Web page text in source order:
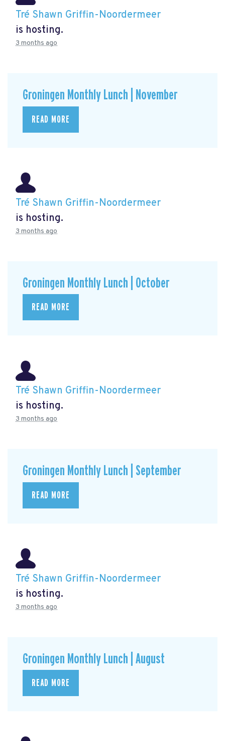
Tré Shawn Griffin-Noordermeer
is hosting.
3 months ago
Groningen Monthly Lunch | November
READ MORE
Tré Shawn Griffin-Noordermeer
is hosting.
3 months ago
Groningen Monthly Lunch | October
READ MORE
Tré Shawn Griffin-Noordermeer
is hosting.
3 months ago
Groningen Monthly Lunch | September
READ MORE
Tré Shawn Griffin-Noordermeer
is hosting.
3 months ago
Groningen Monthly Lunch | August
READ MORE